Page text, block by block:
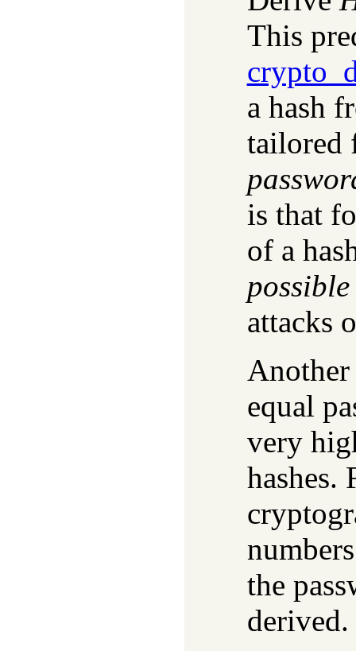
This
a hash
tailored
is that
of a
possible
attacks
equal
very
hashes.
the
derived.